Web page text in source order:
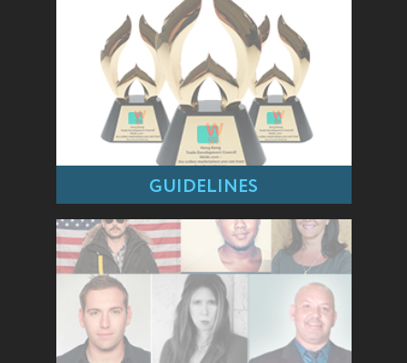
GUIDELINES